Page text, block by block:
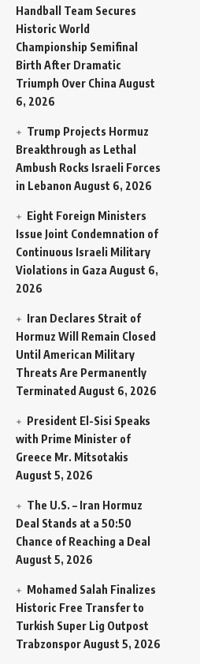
Handball Team Secures
Historic World
Championship Semifinal
Birth After Dramatic
Triumph Over China August
6, 2026
Trump Projects Hormuz
Breakthrough as Lethal
Ambush Rocks Israeli Forces
in Lebanon August 6, 2026
Eight Foreign Ministers
Issue Joint Condemnation of
Continuous Israeli Military
Violations in Gaza August 6,
2026
Iran Declares Strait of
Hormuz Will Remain Closed
Until American Military
Threats Are Permanently
Terminated August 6, 2026
President El-Sisi Speaks
with Prime Minister of
Greece Mr. Mitsotakis
August 5, 2026
The U.S. – Iran Hormuz
Deal Stands at a 50:50
Chance of Reaching a Deal
August 5, 2026
Mohamed Salah Finalizes
Historic Free Transfer to
Turkish Super Lig Outpost
TrabzonsporAugust 5, 2026